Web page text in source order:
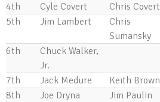
4th
Cyle Covert Chris Covert
5th
Jim Lambert
Chris
Sumansky
6th
Chuck Walker,
Jr.
7th Jack Medure Keith Brown
8th
Joe Dryna Jim Paulin